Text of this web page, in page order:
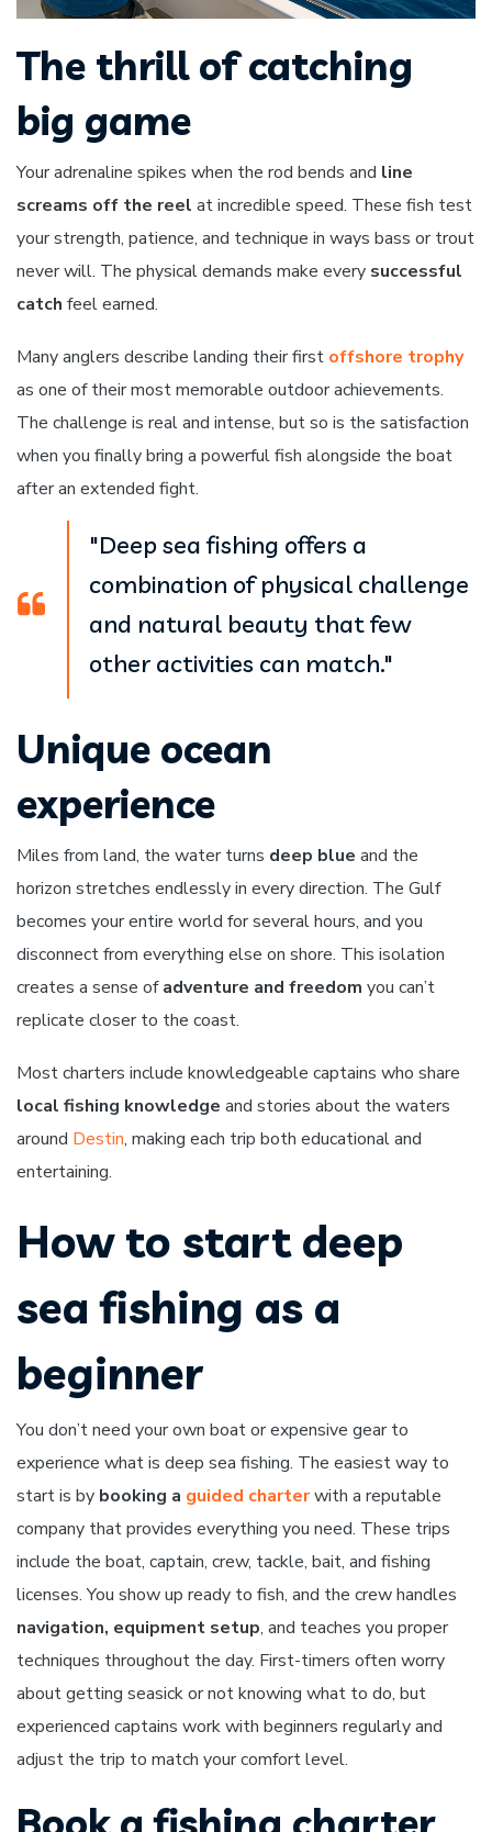
The thrill of catching
big game
Your adrenaline spikes when the rod bends and line
screams off the reel at incredible speed. These fish test
your strength, patience, and technique in ways bass or trout
never will. The physical demands make every successful
catch feel earned.
Many anglers describe landing their first offshore trophy
as one of their most memorable outdoor achievements.
The challenge is real and intense, but so is the satisfaction
when you finally bring a powerful fish alongside the boat
after an extended fight.
"Deep sea fishing offers a
combination of physical challenge
and natural beauty that few
other activities can match."
Unique ocean
experience
Miles from land, the water turns deep blue and the
horizon stretches endlessly in every direction. The Gulf
becomes your entire world for several hours, and you
disconnect from everything else on shore. This isolation
creates a sense ofadventure and freedom you can’t
replicate closer to the coast.
Most charters include knowledgeable captains who share
local fishing knowledge and stories about the waters
around Destin, making each trip both educational and
entertaining.
How to start deep
sea fishing as a
beginner
You don’t need your own boat or expensive gear to
experience what is deep sea fishing. The easiest way to
start is by booking a guided charterwith a reputable
company that provides everything you need. These trips
include the boat, captain, crew, tackle, bait, and fishing
licenses. You show up ready to fish, and the crew handles
navigation, equipment setup, and teaches you proper
techniques throughout the day. First-timers often worry
about getting seasick or not knowing what to do, but
experienced captains work with beginners regularly and
adjust the trip to match your comfort level.